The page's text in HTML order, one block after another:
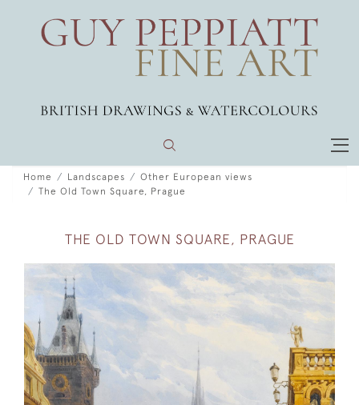
Home Landscapes
Other European views
The Old Town Square, Prague
THE OLD TOWN SQUARE, PRAGUE